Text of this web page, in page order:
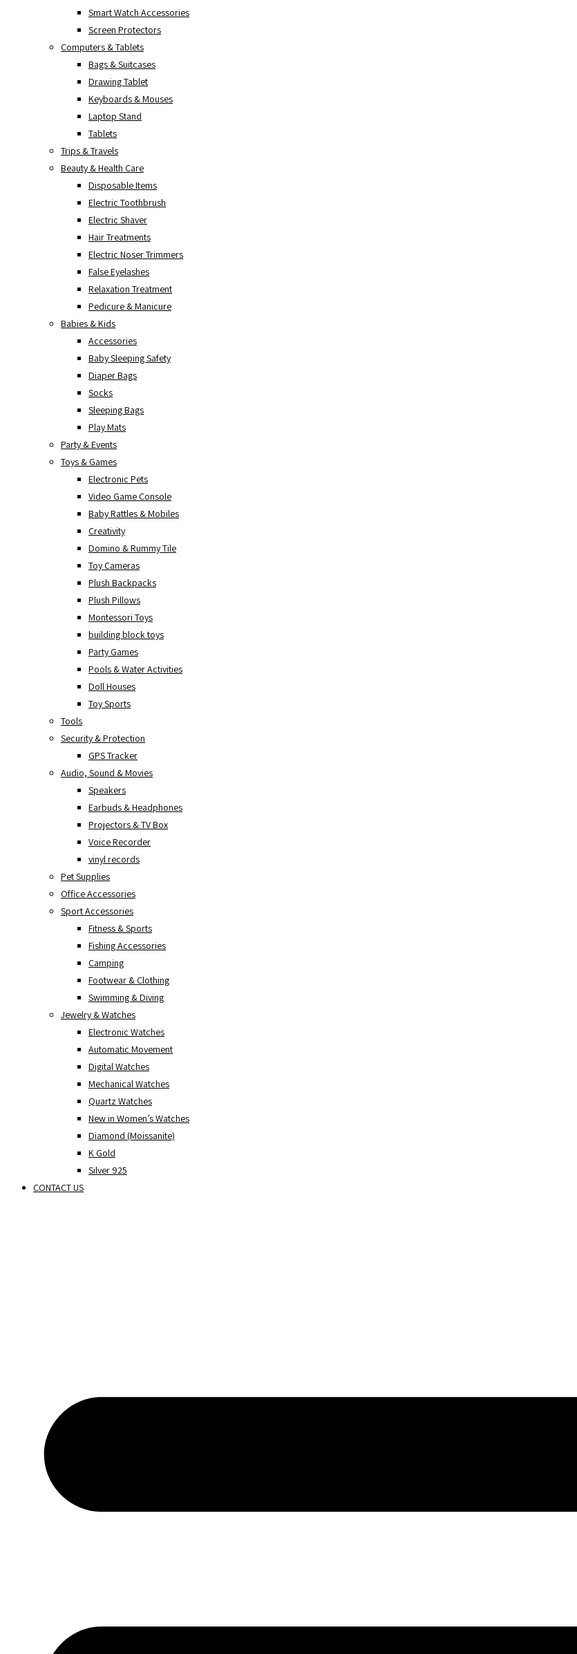
Smart Watch Accessories
Screen Protectors
Computers & Tablets
Bags & Suitcases
Drawing Tablet
Keyboards & Mouses
Laptop Stand
Tablets
Trips & Travels
Beauty & Health Care
Disposable Items
Electric Toothbrush
Electric Shaver
Hair Treatments
Electric Noser Trimmers
False Eyelashes
Relaxation Treatment
Pedicure & Manicure
Babies & Kids
Accessories
Baby Sleeping Safety
Diaper Bags
Socks
Sleeping Bags
Play Mats
Party & Events
Toys & Games
Electronic Pets
Video Game Console
Baby Rattles & Mobiles
Creativity
Domino & Rummy Tile
Toy Cameras
Plush Backpacks
Plush Pillows
Montessori Toys
building block toys
Party Games
Pools & Water Activities
Doll Houses
Toy Sports
Tools
Security & Protection
GPS Tracker
Audio, Sound & Movies
Speakers
Earbuds & Headphones
Projectors & TV Box
Voice Recorder
vinyl records
Pet Supplies
Office Accessories
Sport Accessories
Fitness & Sports
Fishing Accessories
Camping
Footwear & Clothing
Swimming & Diving
Jewelry & Watches
Electronic Watches
Automatic Movement
Digital Watches
Mechanical Watches
Quartz Watches
New in Women’s Watches
Diamond (Moissanite)
K Gold
Silver 925
CONTACT US